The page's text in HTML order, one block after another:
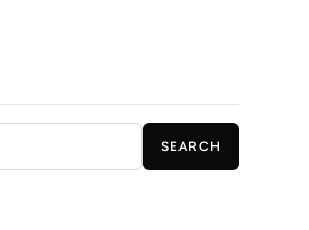
SEARCH